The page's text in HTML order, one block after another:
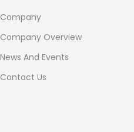
Company
Company Overview
News And Events
Contact Us